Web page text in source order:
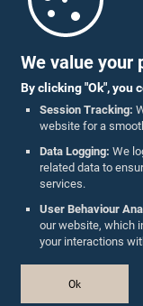
We value your
By clicking "Ok", you
Session Tracking:
website for a
Data Logging: We
related data to
services.
User Behaviour
our website, which
your interactions
Ok
Parliament Mobile App
Follow Us On :
Accolades
Privacy Policy